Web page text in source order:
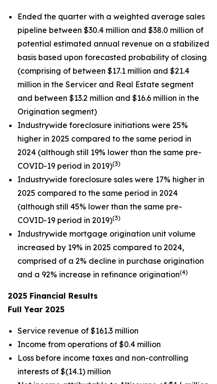
Ended the quarter with a weighted average sales
pipeline between $30.4 million and $38.0 million of
potential estimated annual revenue on a stabilized
basis based upon forecasted probability of closing
(comprising of between $17.1 million and $21.4
million in the Servicer and Real Estate segment
and between $13.2 million and $16.6 million in the
Origination segment)
Industrywide foreclosure initiations were 25%
higher in 2025 compared to the same period in
2024 (although still 19% lower than the same pre-
COVID-19 period in 2019)(3)
Industrywide foreclosure sales were 17% higher in
2025 compared to the same period in 2024
(although still 45% lower than the same pre-
COVID-19 period in 2019)(3)
Industrywide mortgage origination unit volume
increased by 19% in 2025 compared to 2024,
comprised of a 2% decline in purchase origination
and a 92% increase in refinance origination(4)
2025 Financial Results
Full Year 2025
Service revenue of $161.3 million
Income from operations of $0.4 million
Loss before income taxes and non-controlling
interests of $(14.1) million